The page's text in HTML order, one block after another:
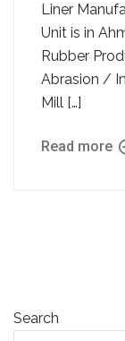
Liner
Unit is in
Rubber
Abrasion /
Mill […]
Read more
Search